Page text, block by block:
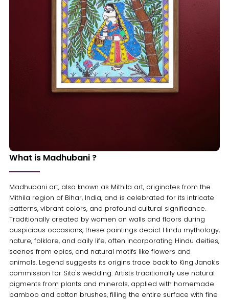
What is Madhubani ?
Madhubani art, also known as Mithila art, originates from the
Mithila region of Bihar, India, and is celebrated for its intricate
patterns, vibrant colors, and profound cultural significance.
Traditionally created by women on walls and floors during
auspicious occasions, these paintings depict Hindu mythology,
nature, folklore, and daily life, often incorporating Hindu deities,
scenes from epics, and natural motifs like flowers and
animals. Legend suggests its origins trace back to King Janak's
commission for Sita's wedding. Artists traditionally use natural
pigments from plants and minerals, applied with homemade
bamboo and cotton brushes, filling the entire surface with fine